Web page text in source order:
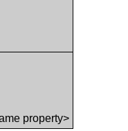
property>